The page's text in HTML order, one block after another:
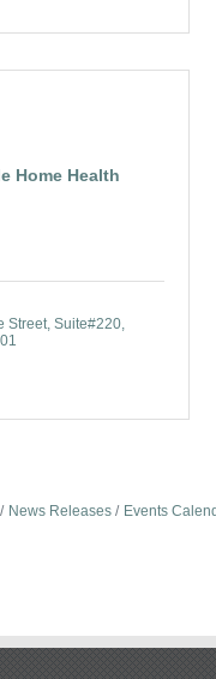
Home Health
Street Suite#220
News Releases Events